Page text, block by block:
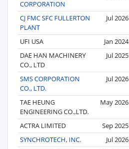
CORPORATION
CJ FMC SFC FULLERTON
PLANT
Jul 2026
UFI USA Jan 2024
DAE HAN MACHINERY
CO., LTD
Jul 2025
SMS CORPORATION
CO., LTD.
Jul 2026
TAE HEUNG
ENGINEERING CO.,LTD.
May 2026
ACTRA LIMITED Sep 2025
SYNCHROTECH, INC.
Jul 2026